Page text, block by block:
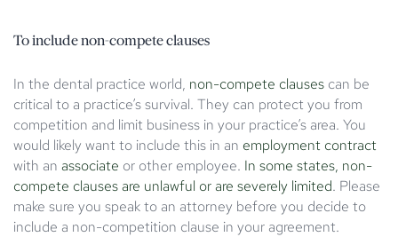
To include non-compete clauses
In the dental practice world, non-compete clauses can be
critical to a practice’s survival. They can protect you from
competition and limit business in your practice’s area. You
would likely want to include this in an employment contract
with an associate or other employee. In some states, non-
compete clauses are unlawful or are severely limited. Please
make sure you speak to an attorney before you decide to
include a non-competition clause in your agreement.